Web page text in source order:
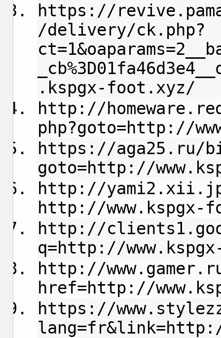
https://
/delivery/ck.php?
.kspgx-foot.xyz/
http://
php?goto=http://
https://aga25.ru/
goto=http://
http://
http://www.kspgx-
http://
q=http://
http://
href=http://
https://